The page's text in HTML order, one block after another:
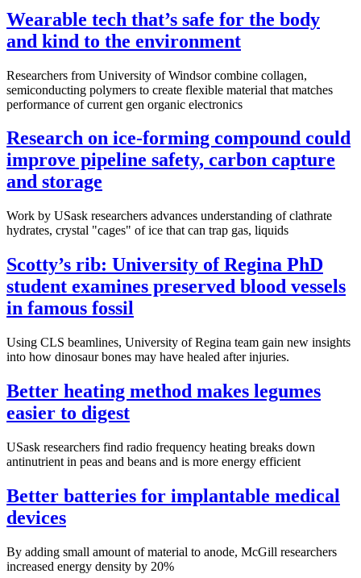
Wearable tech that’s safe for the body
and kind to the environment
Researchers from University of Windsor combine collagen,
semiconducting polymers to create flexible material that matches
performance of current gen organic electronics
Research on ice-forming compound could
improve pipeline safety, carbon capture
and storage
Work by USask researchers advances understanding of clathrate
hydrates, crystal "cages" of ice that can trap gas, liquids
Scotty’s rib: University of Regina PhD
student examines preserved blood vessels
in famous fossil
Using CLS beamlines, University of Regina team gain new insights
into how dinosaur bones may have healed after injuries.
Better heating method makes legumes
easier to digest
USask researchers find radio frequency heating breaks down
antinutrient in peas and beans and is more energy efficient
Better batteries for implantable medical
devices
By adding small amount of material to anode, McGill researchers
increased energy density by 20%